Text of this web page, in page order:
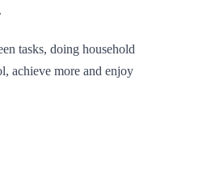
tasks, doing household
achieve more and enjoy